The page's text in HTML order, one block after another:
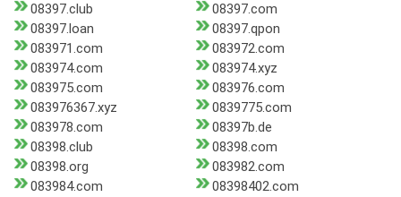
08397.club
08397.com
08397.loan
08397.qpon
083971.com
083972.com
083974.com
083974.xyz
083975.com
083976.com
083976367.xyz
0839775.com
083978.com
08397b.de
08398.club
08398.com
08398.org
083982.com
083984.com
08398402.com